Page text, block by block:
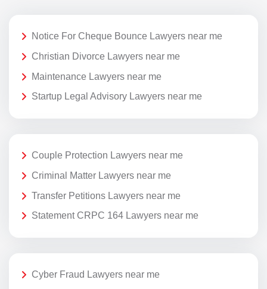
Notice For Cheque Bounce Lawyers near me
Christian Divorce Lawyers near me
Maintenance Lawyers near me
Startup Legal Advisory Lawyers near me
Couple Protection Lawyers near me
Criminal Matter Lawyers near me
Transfer Petitions Lawyers near me
Statement CRPC 164 Lawyers near me
Cyber Fraud Lawyers near me